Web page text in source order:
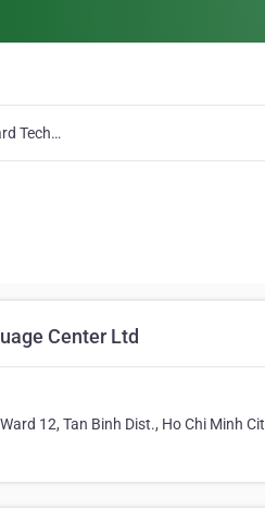
Forward Technology Language Center Ltd
Center Ltd
12, Tan Binh Dist., Ho Chi Minh